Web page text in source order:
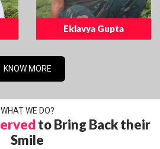
Eklavya Gupta
KNOW MORE
WHAT WE DO?
to Bring Back their
Smile